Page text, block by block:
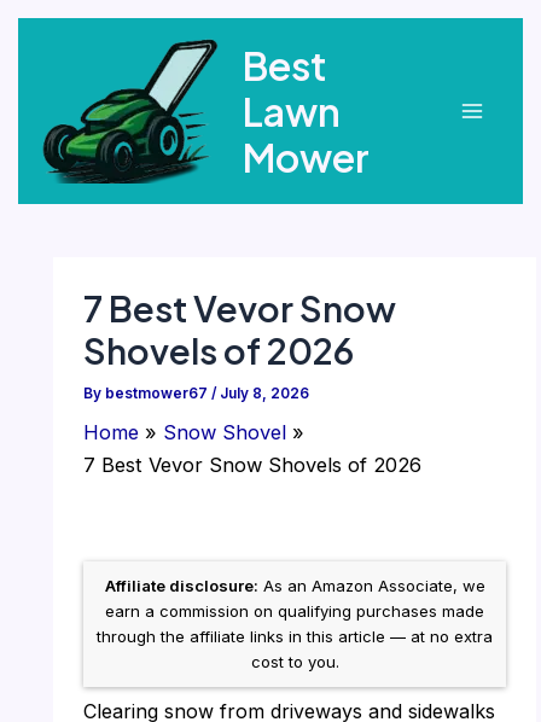
Best
Lawn
Mower
7 Best Vevor Snow
Shovels of 2026
By bestmower67 / July 8, 2026
Home
Snow Shovel
7 Best Vevor Snow Shovels of 2026
Affiliate disclosure: As an Amazon Associate, we
earn a commission on qualifying purchases made
through the affiliate links in this article — at no extra
cost to you.
Clearing snow from driveways and sidewalks